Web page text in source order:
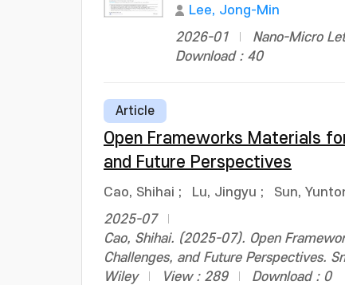
Lee, Jong-Min
2026-01
Nano-Micro
Download : 40
Article
Open Frameworks Materials
and Future Perspectives
Cao, Shihai ; Lu, Jingyu ; Sun,
2025-07
Cao, Shihai. (2025-07). Open
Challenges, and Future Perspectives.
Wiley
View : 289 Download : 0